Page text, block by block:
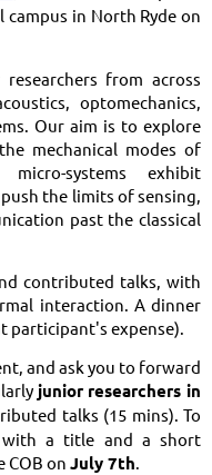
in North Ryde on
from across
optomechanics,
Our aim is to explore
mechanical modes of
systems exhibit
the limits of sensing,
past the classical
contributed talks, with
interaction. A dinner
participant's expense).
and ask you to forward
junior researchers in
talks (15 mins). To
with a title and a short
on July 7th.